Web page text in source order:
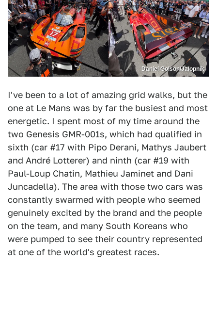
Daniel Golson/Jalopnik
I've been to a lot of amazing grid walks, but the
one at Le Mans was by far the busiest and most
energetic. I spent most of my time around the
two Genesis GMR-001s, which had qualified in
sixth (car #17 with Pipo Derani, Mathys Jaubert
and André Lotterer) and ninth (car #19 with
Paul-Loup Chatin, Mathieu Jaminet and Dani
Juncadella). The area with those two cars was
constantly swarmed with people who seemed
genuinely excited by the brand and the people
on the team, and many South Koreans who
were pumped to see their country represented
at one of the world's greatest races.